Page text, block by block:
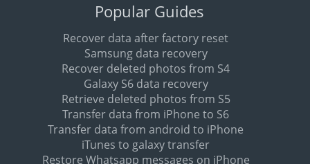
Popular Guides
Recover data after factory reset
Samsung data recovery
Recover deleted photos from S4
Galaxy S6 data recovery
Retrieve deleted photos from S5
Transfer data from iPhone to S6
Transfer data from android to iPhone
iTunes to galaxy transfer
Restore Whatsapp messages on iPhone